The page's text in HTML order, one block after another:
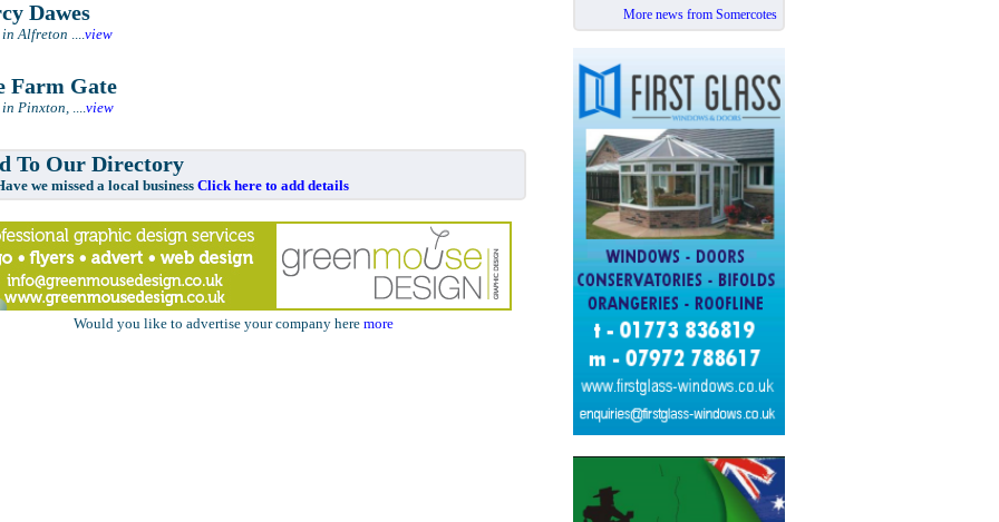
Dawes
in Alfreton ....view
Farm Gate
in Pinxton, ....view
To Our Directory
missed a local business Click here to add details
Would you like to advertise your company here more
More news from Somercotes